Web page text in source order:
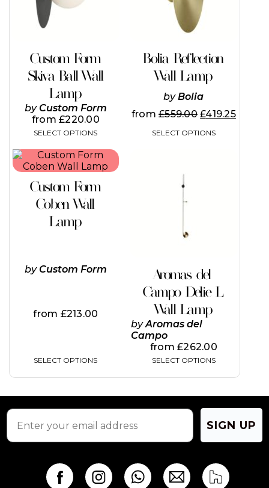
Custom Form
Skiva Ball Wall
Lamp
by Custom Form
from£220.00
SELECT OPTIONS
options
on
the
product
Bolia Reflection
Wall Lamp
byBolia
from£559.00 £419.25
SELECT OPTIONS
options
may
be
on
the
product
page
Custom Form
Coben Wall
Lamp
by Custom Form
from £213.00
SELECT OPTIONS
This
product
multiple
variants.
The
options
on
Aromas del
Campo Delie L
Wall Lamp
byAromas del
Campo
from£262.00
SELECT OPTIONS
has
multiple
variants.
may
the
product
page
SIGN UP